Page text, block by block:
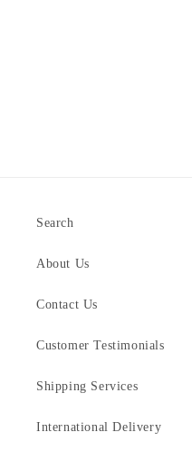
Search
About Us
Contact Us
Customer Testimonials
Shipping Services
International Delivery